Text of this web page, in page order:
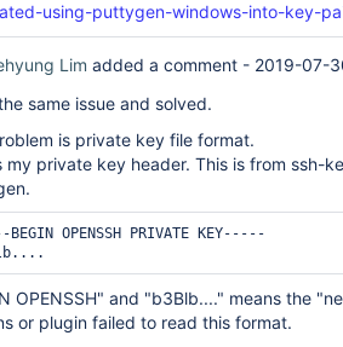
using-puttygen-windows-into-key-
Lim added a comment - 2019-07-
same issue and solved.
is private key file format.
my private key header. This is from ssh-
OPENSSH PRIVATE KEY-----
OPENSSH" and "b3Blb...." means the
or plugin failed to read this format.